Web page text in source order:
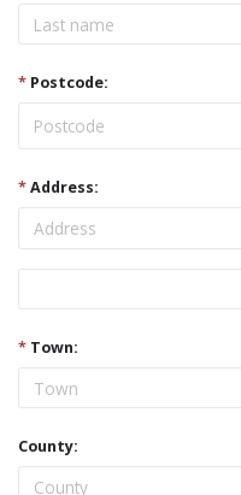
* Postcode:
*Address:
* Town:
County: